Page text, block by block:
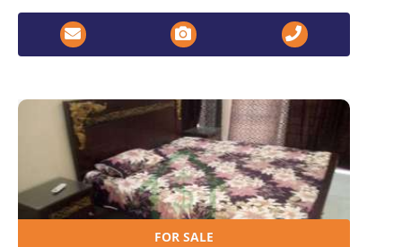
FOR SALE